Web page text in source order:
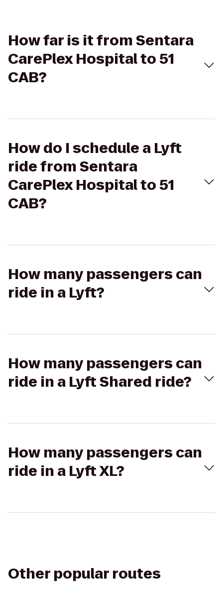
How far is it from Sentara
CarePlex Hospital to 51
CAB?
How do I schedule a Lyft
ride from Sentara
CarePlex Hospital to 51
CAB?
How many passengers can
ride in a Lyft?
How many passengers can
ride in a Lyft Shared ride?
How many passengers can
ride in a Lyft XL?
Other popular routes